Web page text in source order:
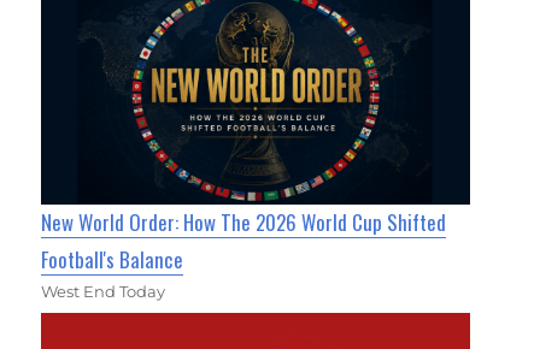
New World Order: How The 2026 World Cup Shifted
Football's Balance
West End Today